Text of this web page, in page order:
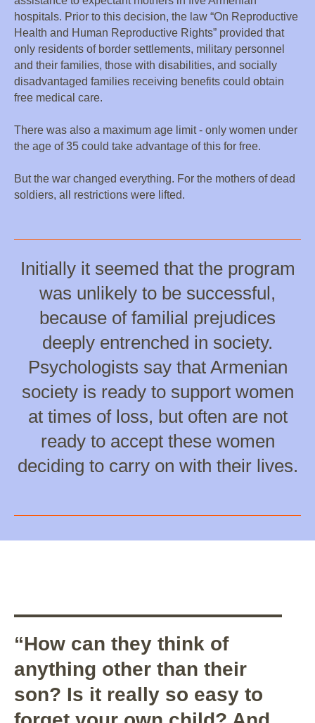
hospitals. Prior to this decision, the law “On Reproductive
Health and Human Reproductive Rights” provided that
only residents of border settlements, military personnel
and their families, those with disabilities, and socially
disadvantaged families receiving benefits could obtain
free medical care.
There was also a maximum age limit - only women under
the age of 35 could take advantage of this for free.
But the war changed everything. For the mothers of dead
soldiers, all restrictions were lifted.
Initially it seemed that the program
was unlikely to be successful,
because of familial prejudices
deeply entrenched in society.
Psychologists say that Armenian
society is ready to support women
at times of loss, but often are not
ready to accept these women
deciding to carry on with their lives.
“How can they think of
anything other than their
son? Is it really so easy to